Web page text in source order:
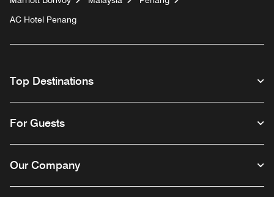
AC Hotel Penang
Top Destinations
For Guests
Our Company